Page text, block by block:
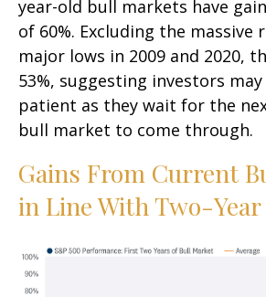
year-old bull markets have
of 60%. Excluding the massive
major lows in 2009 and 2020,
53%, suggesting investors
patient as they wait for the
bull market to come through.
Gains From Current
in Line With Two-Year